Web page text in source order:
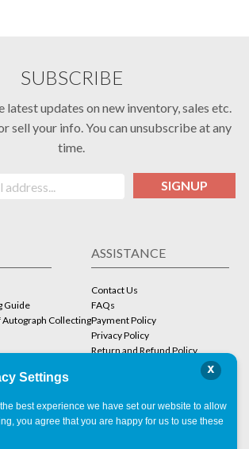
SUBSCRIBE
latest updates on new inventory, sales etc.
sell your info. You can unsubscribe at any
time.
SIGNUP
Guide
Autograph Collecting
ASSISTANCE
Contact Us
FAQs
Payment Policy
Privacy Policy
Return and Refund Policy
CONTACT
Settings
x
best experience we have set our website to allow
you agree that you are happy for us to use these